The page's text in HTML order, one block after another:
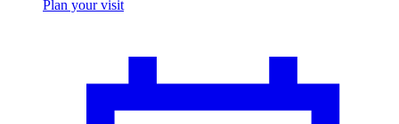
Plan your visit